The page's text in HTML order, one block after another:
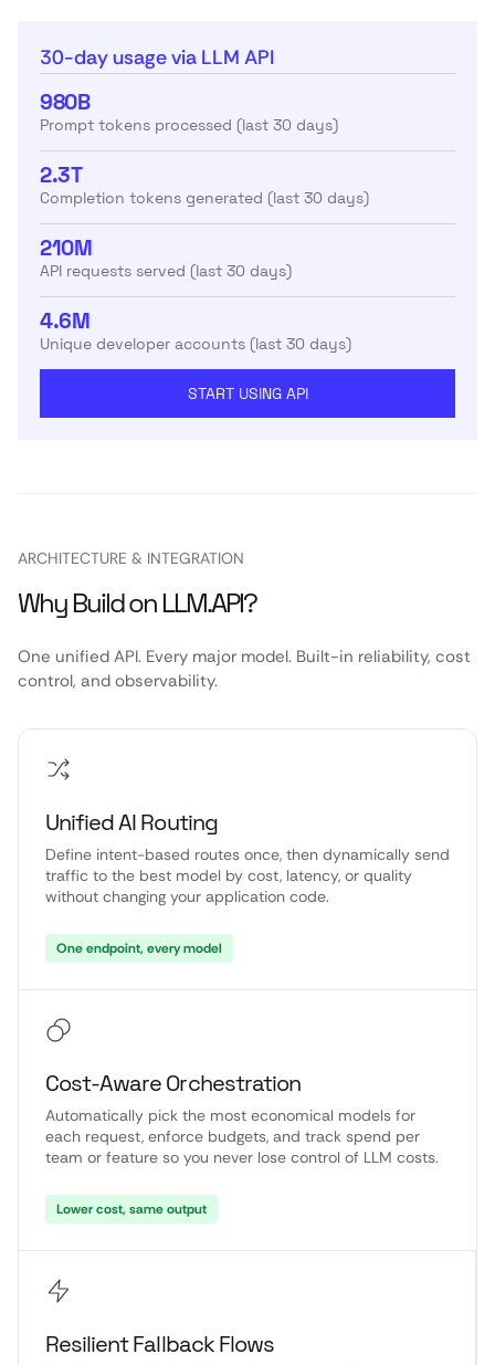
30-day usage via LLM API
980B
Prompt tokens processed (last 30 days)
2.3T
Completion tokens generated (last 30 days)
210M
API requests served (last 30 days)
4.6M
Unique developer accounts (last 30 days)
START USING API
ARCHITECTURE & INTEGRATION
Why Build on LLM.API?
One unified API. Every major model. Built-in reliability, cost
control, and observability.
Unified AI Routing
Define intent-based routes once, then dynamically send
traffic to the best model by cost, latency, or quality
without changing your application code.
One endpoint, every model
Cost-Aware Orchestration
Automatically pick the most economical models for
each request, enforce budgets, and track spend per
team or feature so you never lose control of LLM costs.
Lower cost, same output
Resilient Fallback Flows